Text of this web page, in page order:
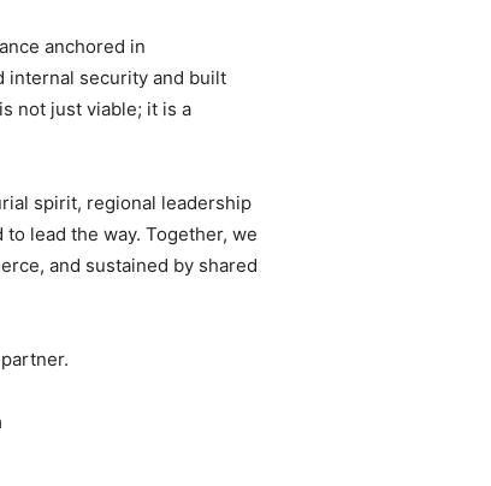
anchored in
internal security and built
not just viable; it is a
spirit, regional leadership
lead the way. Together, we
and sustained by shared